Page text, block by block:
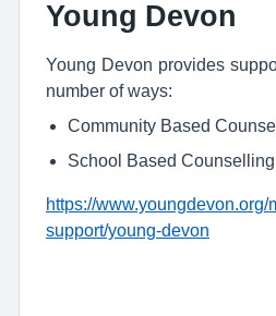
Young Devon
Young Devon provides
number of ways:
Community Based
School Based Counselling
https://www.youngdevon.org/
support/young-devon